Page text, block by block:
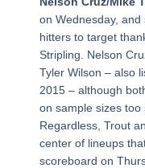
on Wednesday,
hitters to target
Stripling. Nelson
Tyler Wilson – also
2015 – although
on sample sizes too
Regardless, Trout
center of lineups
scoreboard on